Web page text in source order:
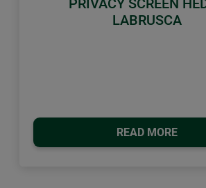
PRIVACY SCREEN
LABRUSCA
READ MORE